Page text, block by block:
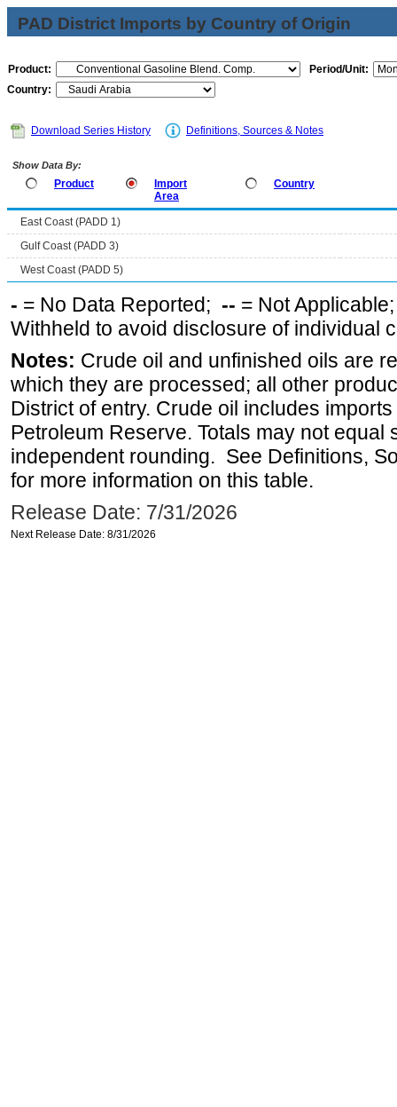
PAD District Imports by Country of Origin
Product:
Period/Unit:
Country:
Download Series History Definitions, Sources & Notes
Show Data By:
Product
Import
Area
Country
East Coast (PADD 1)
Gulf Coast (PADD 3)
West Coast (PADD 5)
- = No Data Reported; -- = Not
Withheld to avoid disclosure of individual
Notes: Crude oil and unfinished oils are
which they are processed; all other
District of entry. Crude oil includes
Petroleum Reserve. Totals may not equal
independent rounding. See Definitions,
for more information on this table.
Release Date: 7/31/2026
Next Release Date: 8/31/2026